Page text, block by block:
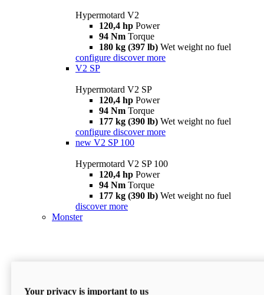
Hypermotard V2
120,4 hp Power
94 Nm Torque
180 kg (397 lb) Wet weight no fuel
configure discover more
V2 SP
Hypermotard V2 SP
120,4 hp Power
94 Nm Torque
177 kg (390 lb) Wet weight no fuel
configure discover more
new V2 SP 100
Hypermotard V2 SP 100
120,4 hp Power
94 Nm Torque
177 kg (390 lb) Wet weight no fuel
discover more
Monster
Your privacy is important to us